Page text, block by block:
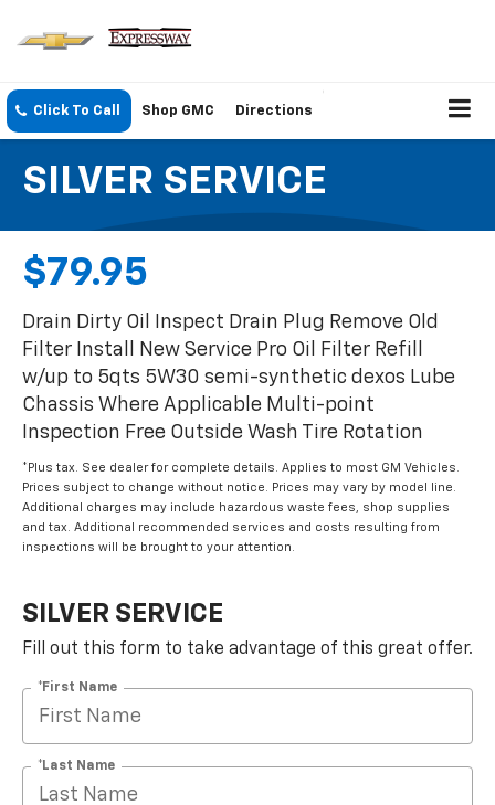
Click To Call Shop GMC Directions
SILVER SERVICE
$79.95
Drain Dirty Oil Inspect Drain Plug Remove Old
Filter Install New Service Pro Oil Filter Refill
w/up to 5qts 5W30 semi-synthetic dexos Lube
Chassis Where Applicable Multi-point
Inspection Free Outside Wash Tire Rotation
*Plus tax. See dealer for complete details. Applies to most GM Vehicles.
Prices subject to change without notice. Prices may vary by model line.
Additional charges may include hazardous waste fees, shop supplies
and tax. Additional recommended services and costs resulting from
inspections will be brought to your attention.
SILVER SERVICE
Fill out this form to take advantage of this great offer.
*First Name
*Last Name